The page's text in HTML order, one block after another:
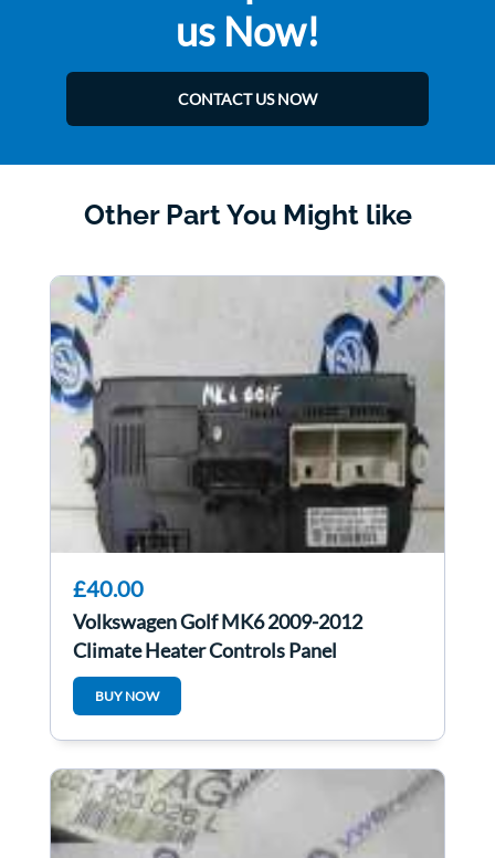
us Now!
CONTACT US NOW
Other Part You Might like
£40.00
Volkswagen Golf MK6 2009-2012
Climate Heater Controls Panel
5HB009751
BUY NOW